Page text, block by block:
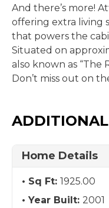
And there’s more!
offering extra living
that powers the
Situated on
also known as “The
Don’t miss out on
Home Details
Sq Ft: 1925.00
Year Built: 2001